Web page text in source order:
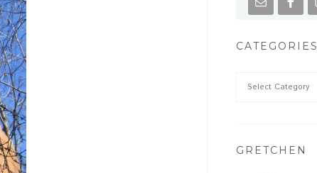
CATEGORIES
GRETCHEN